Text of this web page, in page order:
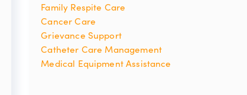
Family Respite Care
Cancer Care
Grievance Support
Catheter Care Management
Medical Equipment Assistance